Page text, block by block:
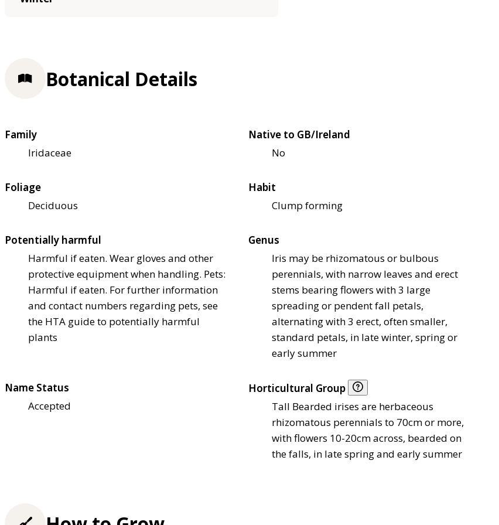
Botanical Details
Family
Iridaceae
Native to GB/Ireland
No
Foliage
Deciduous
Habit
Clump forming
Potentially harmful
Harmful if eaten. Wear gloves and other
protective equipment when handling. Pets:
Harmful if eaten. For further information
and contact numbers regarding pets, see
the HTA guide to potentially harmful
plants
Genus
Iris may be rhizomatous or bulbous
perennials, with narrow leaves and erect
stems bearing flowers with 3 large
spreading or pendent fall petals,
alternating with 3 erect, often smaller,
standard petals, in late winter, spring or
early summer
Name Status
Accepted
Horticultural Group
Tall Bearded irises are herbaceous
rhizomatous perennials to 70cm or more,
with flowers 10-20cm across, bearded on
the falls, in late spring and early summer